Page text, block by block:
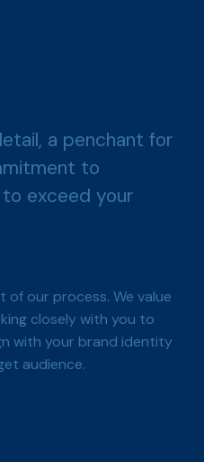
a penchant for
to
exceed your
our process. We value
closely with you to
with your brand identity
audience.